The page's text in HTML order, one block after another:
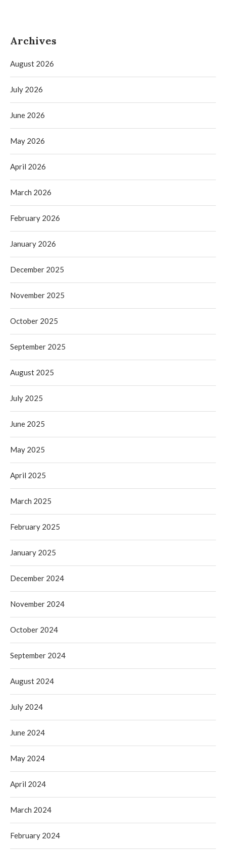
Archives
August 2026
July 2026
June 2026
May 2026
April 2026
March 2026
February 2026
January 2026
December 2025
November 2025
October 2025
September 2025
August 2025
July 2025
June 2025
May 2025
April 2025
March 2025
February 2025
January 2025
December 2024
November 2024
October 2024
September 2024
August 2024
July 2024
June 2024
May 2024
April 2024
March 2024
February 2024